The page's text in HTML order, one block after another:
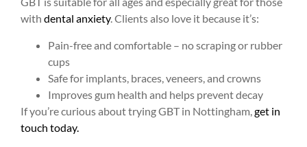
with dental anxiety. Clients also love it because it’s:
Pain-free and comfortable – no scraping or rubber
cups
Safe for implants, braces, veneers, and crowns
Improves gum health and helps prevent decay
If you’re curious about trying GBT in Nottingham, get in
touch today.